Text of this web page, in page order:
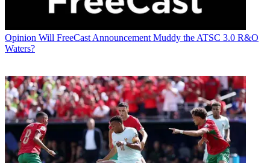
Opinion Will FreeCast Announcement Muddy the ATSC 3.0 R&O
Waters?